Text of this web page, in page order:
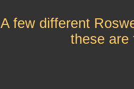
A few different
these are